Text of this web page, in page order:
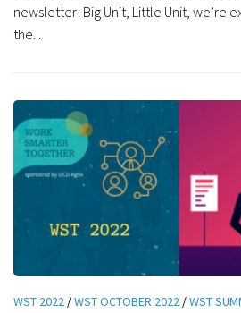
newsletter: Big Unit, Little Unit, we’re
the...
WST 2022 /WST OCTOBER 2022 /WST